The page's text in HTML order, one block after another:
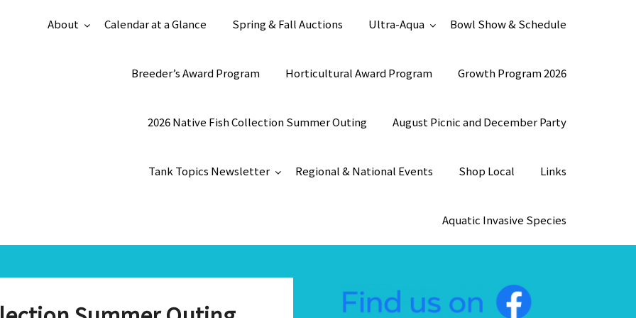
About Calendar at a Glance Spring & Fall Auctions Ultra-Aqua Bowl Show & Schedule
Breeder’s Award Program Horticultural Award Program Growth Program 2026
2026 Native Fish Collection Summer Outing August Picnic and December Party
Tank Topics Newsletter Regional & National Events Shop Local Links
Aquatic Invasive Species